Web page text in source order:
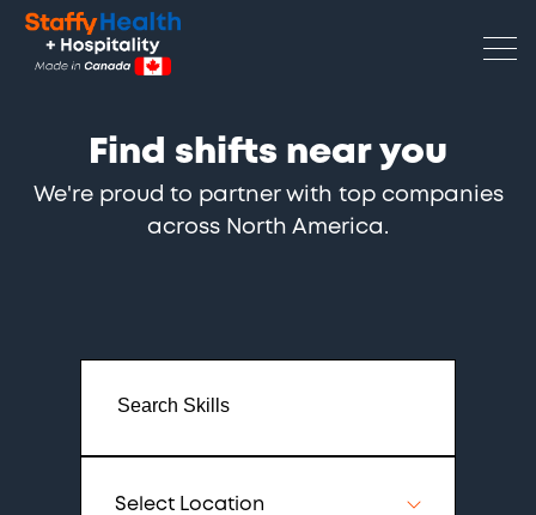
Find shifts near you
We're proud to partner with top companies
across North America.
Select Location